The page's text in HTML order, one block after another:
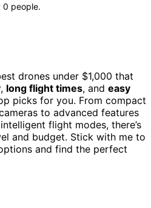
0 people.
drones under $1,000 that
, long flight times, and easy
picks for you. From compact
to advanced features
flight modes, there’s
and budget. Stick with me to
and find the perfect